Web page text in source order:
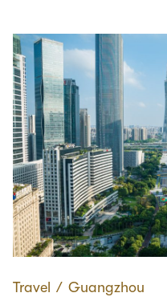
Travel ∕ Guangzhou